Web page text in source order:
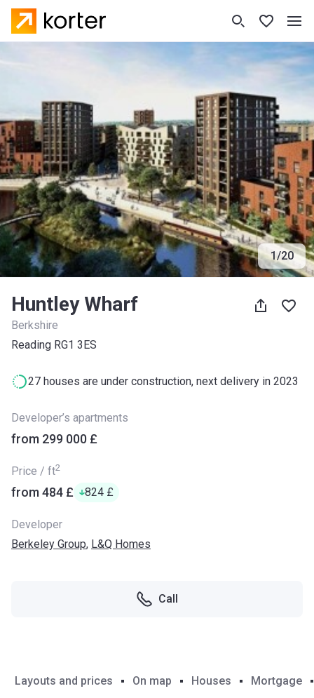
1/20
Huntley Wharf
Berkshire
Reading RG1 3ES
27 houses are under construction, next delivery in 2023
Developer’s apartments
from ‍299 000 £
Price / ft2
from ‍484 £ ‍824 £
Developer
Berkeley Group, L&Q Homes
Call
Layouts and prices On map Houses Mortgage